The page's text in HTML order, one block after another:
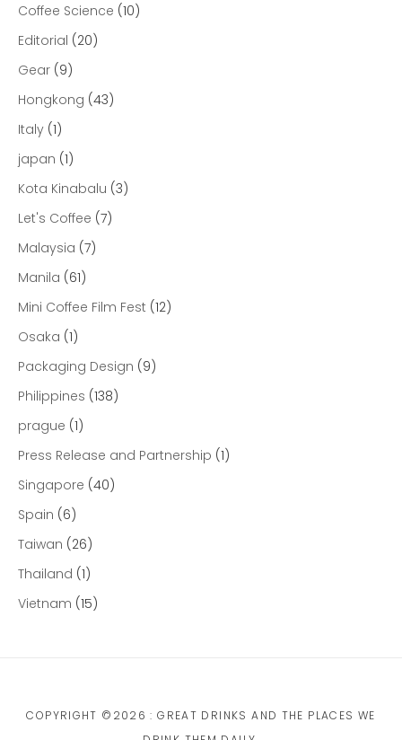
Coffee Science (10)
Editorial (20)
Gear (9)
Hongkong (43)
Italy (1)
japan (1)
Kota Kinabalu (3)
Let's Coffee (7)
Malaysia (7)
Manila (61)
Mini Coffee Film Fest (12)
Osaka (1)
Packaging Design (9)
Philippines (138)
prague (1)
Press Release and Partnership (1)
Singapore (40)
Spain (6)
Taiwan (26)
Thailand (1)
Vietnam (15)
COPYRIGHT ©2026 : GREAT DRINKS AND THE PLACES WE